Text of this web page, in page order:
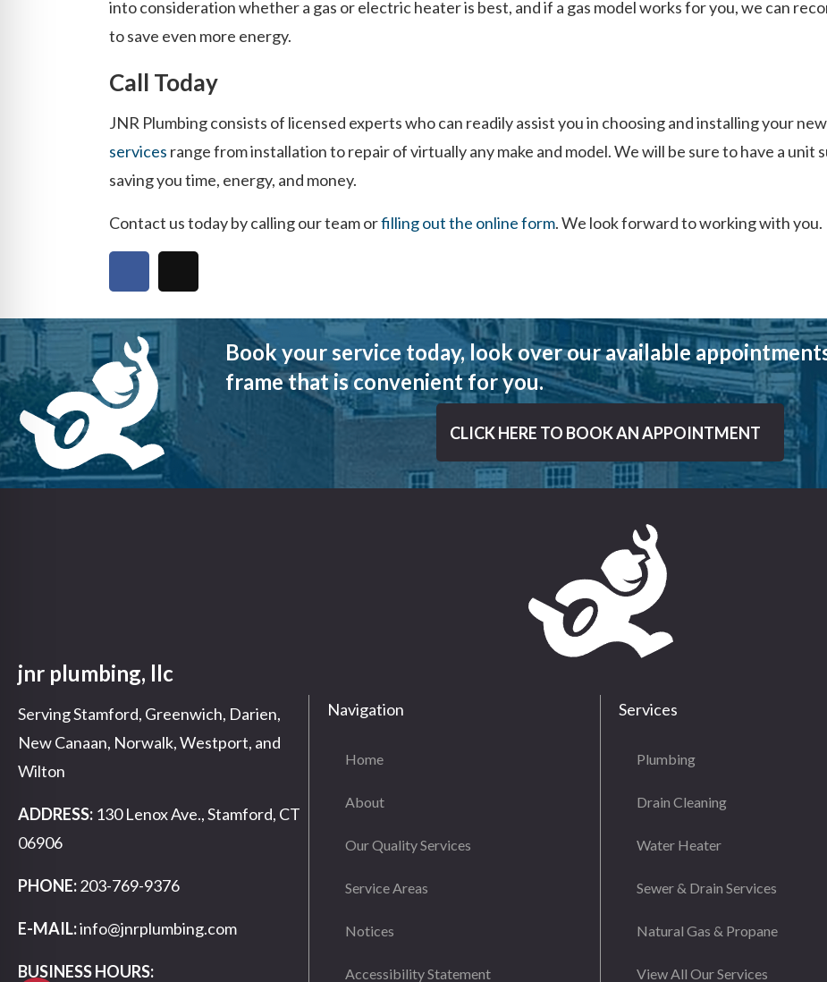
into consideration whether a gas or electric heater is best, and if a gas model works for you, we can
to save even more energy.
Call Today
JNR Plumbing consists of licensed experts who can readily assist you in choosing and installing your
services range from installation to repair of virtually any make and model. We will be sure to have a unit
saving you time, energy, and money.
Contact us today by calling our team orfilling out the online form. We look forward to working with you.
Book your service today, look over our available
frame that is convenient for you.
CLICK HERE TO BOOK AN APPOINTMENT
jnr plumbing, llc
Serving Stamford, Greenwich, Darien,
New Canaan, Norwalk, Westport, and
Wilton
ADDRESS: 130 Lenox Ave., Stamford, CT
06906
PHONE:203-769-9376
E-MAIL:info@jnrplumbing.com
BUSINESS HOURS:
Navigation
Home
About
Our Quality Services
Service Areas
Notices
Accessibility Statement
Services
Plumbing
Drain Cleaning
Water Heater
Sewer & Drain Services
Natural Gas & Propane
View All Our Services